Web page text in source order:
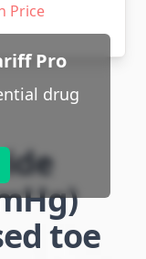
Price
Pro
drug
toe